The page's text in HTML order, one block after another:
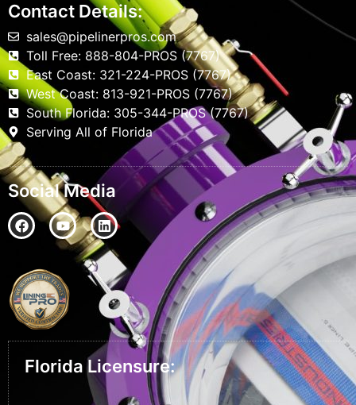
Contact Details:
sales@pipelinerpros.com
Toll Free: 888-804-PROS (7767)
East Coast: 321-224-PROS (7767)
West Coast: 813-921-PROS (7767)
South Florida: 305-344-PROS (7767)
Serving All of Florida
Social Media
Florida Licensure: